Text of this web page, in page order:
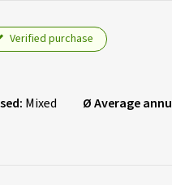
Verified purchase
Mixed Ø Average